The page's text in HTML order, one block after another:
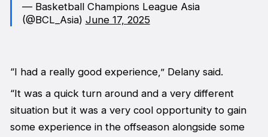
— Basketball Champions League Asia
(@BCL_Asia) June 17, 2025
“I had a really good experience,” Delany said.
“It was a quick turn around and a very different
situation but it was a very cool opportunity to gain
some experience in the offseason alongside some